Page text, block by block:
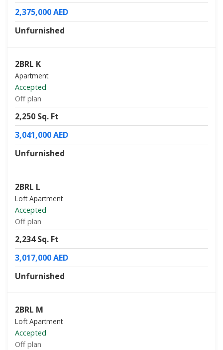
2,375,000 AED
Unfurnished
2BRL K
Apartment
Accepted
Off plan
2,250 Sq. Ft
3,041,000 AED
Unfurnished
2BRL L
Loft Apartment
Accepted
Off plan
2,234 Sq. Ft
3,017,000 AED
Unfurnished
2BRL M
Loft Apartment
Accepted
Off plan